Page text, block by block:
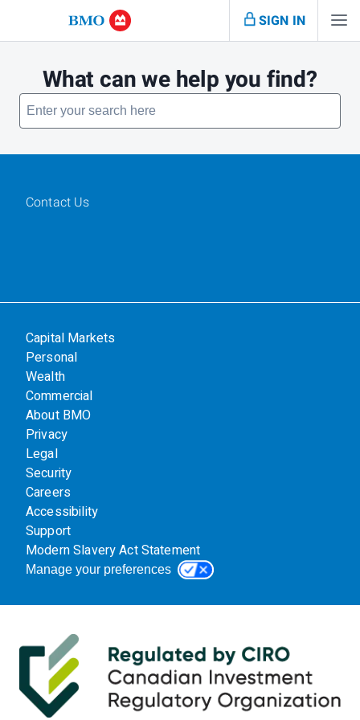
SIGN IN
What can we help you find?
Contact Us
Capital Markets
Personal
Wealth
Commercial
About BMO
Privacy
Legal
Security
Careers
Accessibility
Support
Modern Slavery Act Statement
Manage your preferences